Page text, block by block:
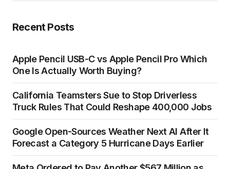
Recent Posts
Apple Pencil USB-C vs Apple Pencil Pro Which
One Is Actually Worth Buying?
California Teamsters Sue to Stop Driverless
Truck Rules That Could Reshape 400,000 Jobs
Google Open-Sources Weather Next AI After It
Forecast a Category 5 Hurricane Days Earlier